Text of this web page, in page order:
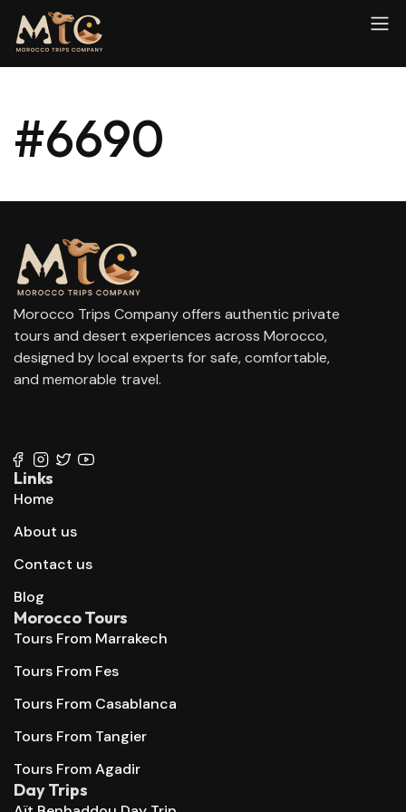
#6690
Morocco Trips Company offers authentic private
tours and desert experiences across Morocco,
designed by local experts for safe, comfortable,
and memorable travel.
Links
Home
About us
Contact us
Blog
Morocco Tours
Tours From Marrakech
Tours From Fes
Tours From Casablanca
Tours From Tangier
Tours From Agadir
Day Trips